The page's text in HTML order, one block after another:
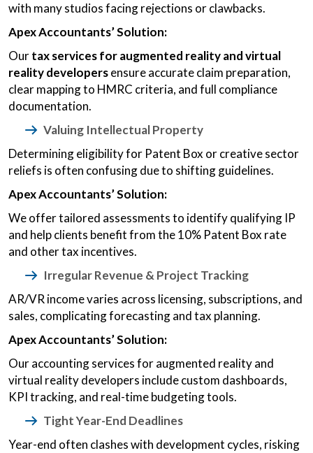
with many studios facing rejections or clawbacks.
Apex Accountants’ Solution:
Ourtax services for augmented reality and virtual
reality developersensure accurate claim preparation,
clear mapping to HMRC criteria, and full compliance
documentation.
Valuing Intellectual Property
Determining eligibility for Patent Box or creative sector
reliefs is often confusing due to shifting guidelines.
Apex Accountants’ Solution:
We offer tailored assessments to identify qualifying IP
and help clients benefit from the 10% Patent Box rate
and other tax incentives.
Irregular Revenue & Project Tracking
AR/VR income varies across licensing, subscriptions, and
sales, complicating forecasting and tax planning.
Apex Accountants’ Solution:
Our accounting services for augmented reality and
virtual reality developers include custom dashboards,
KPI tracking, and real-time budgeting tools.
Tight Year-End Deadlines
Year-end often clashes with development cycles, risking